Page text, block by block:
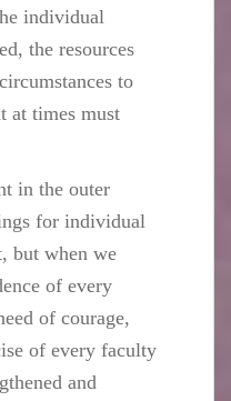
individual
the resources
to
at times must
in the outer
for individual
but when we
of every
of courage,
of every faculty
and